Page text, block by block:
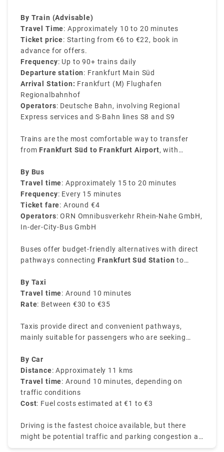
budgets and preferences.
By Train (Advisable)
Travel Time: Approximately 10 to 20 minutes
Ticket price: Starting from €6 to €22, book in
advance for offers.
Frequency: Up to 90+ trains daily
Departure station: Frankfurt Main Süd
Arrival Station: Frankfurt (M) Flughafen
Regionalbahnhof
Operators: Deutsche Bahn, involving Regional
Express services and S-Bahn lines S8 and S9
Trains are the most comfortable way to transfer
from Frankfurt Süd to Frankfurt Airport, with
journey is easy and direct, excluding the need for
transfers.
By Bus
Travel time: Approximately 15 to 20 minutes
Frequency: Every 15 minutes
Ticket fare: Around €4
Operators: ORN Omnibusverkehr Rhein-Nahe GmbH,
In-der-City-Bus GmbH
Buses offer budget-friendly alternatives with direct
pathways connecting Frankfurt Süd Station to
By Taxi
Travel time: Around 10 minutes
Rate: Between €30 to €35
Taxis provide direct and convenient pathways,
mainly suitable for passengers who are seeking
By Car
Distance: Approximately 11 kms
Travel time: Around 10 minutes, depending on
traffic conditions
Cost: Fuel costs estimated at €1 to €3
Driving is the fastest choice available, but there
might be potential traffic and parking congestion at
the airport.